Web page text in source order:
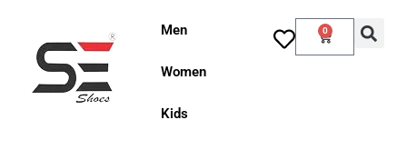
Men
Women
Kids
0